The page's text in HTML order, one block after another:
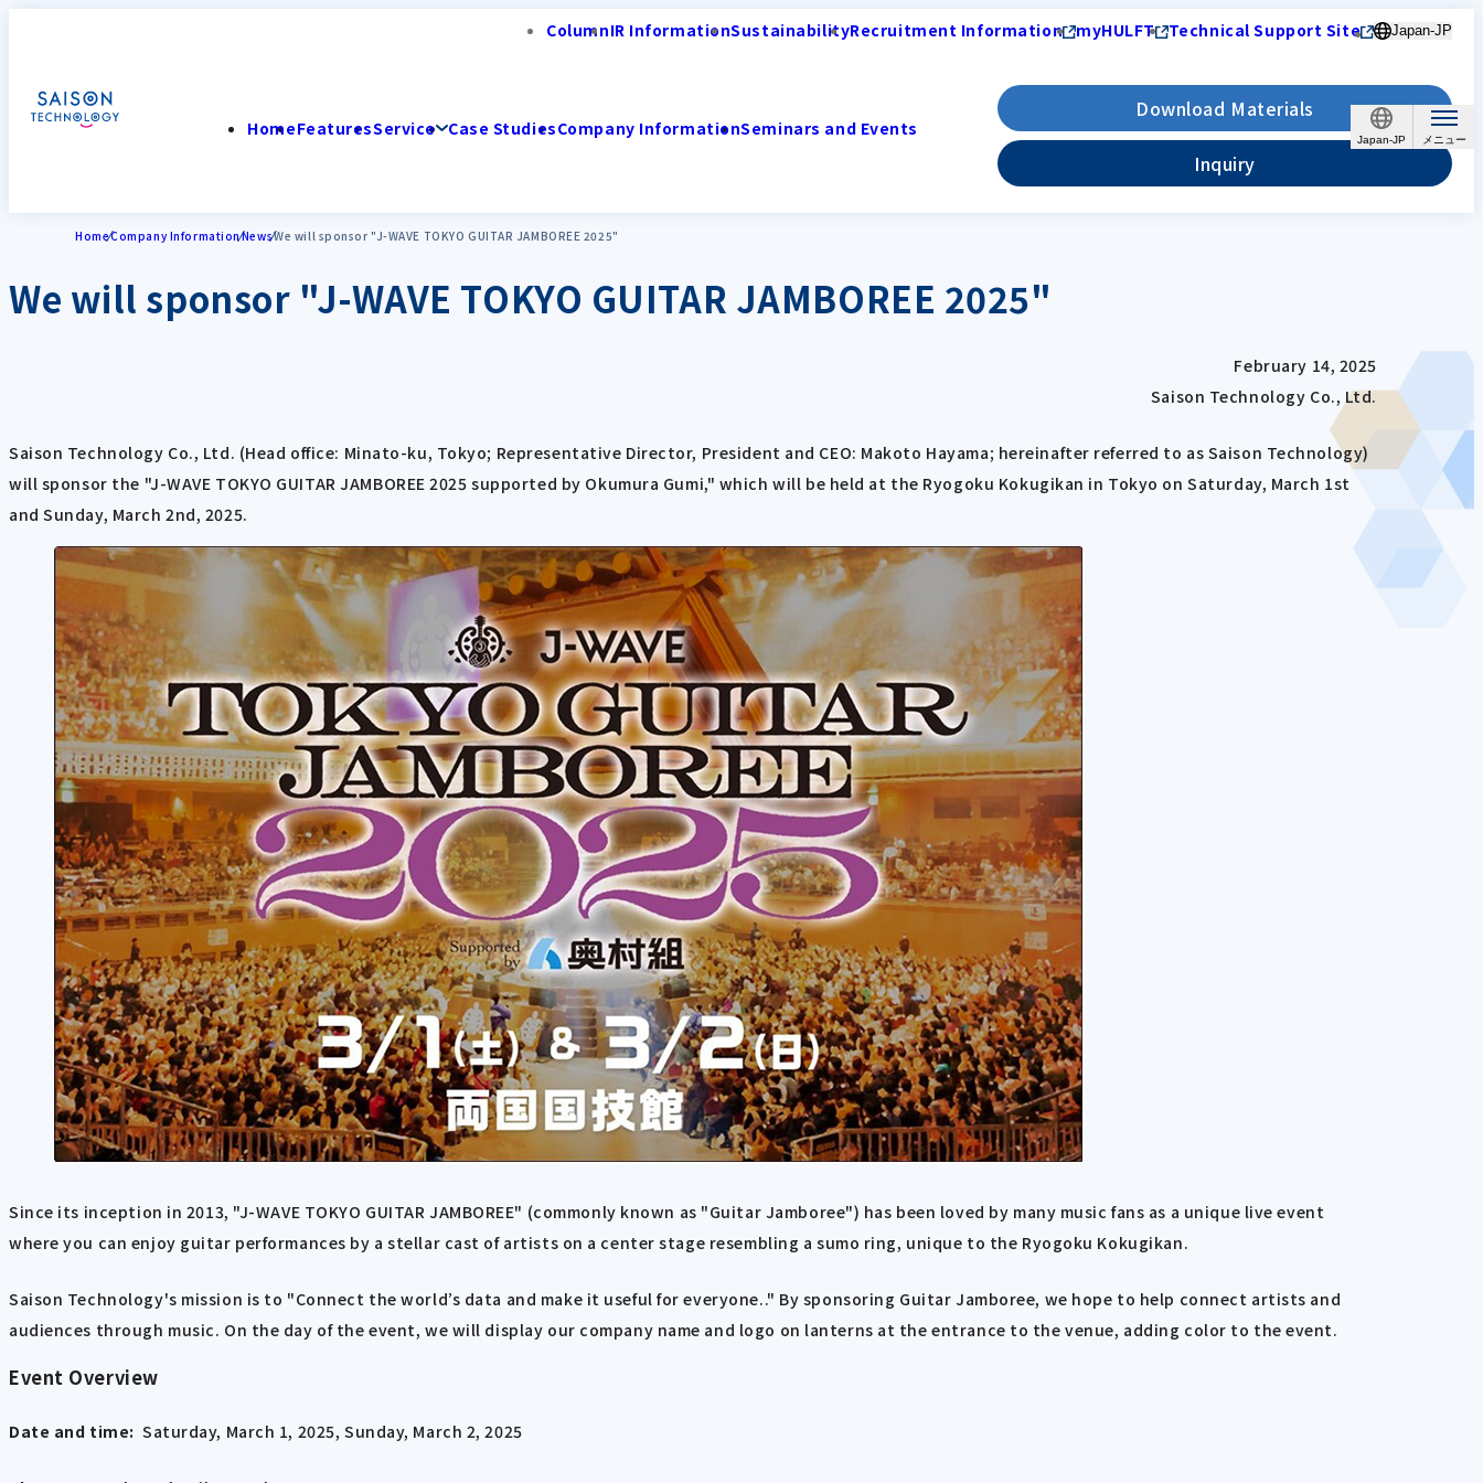
Japan-JP
ColumnIR InformationSustainabilityRecruitment Information myHULFT Technical Support Site Japan-JP
HomeFeaturesService Case StudiesCompany InformationSeminars and Events
Download Materials
Inquiry
HomeCompany InformationNewsWe will sponsor "J-WAVE TOKYO GUITAR JAMBOREE 2025"
We will sponsor "J-WAVE TOKYO GUITAR JAMBOREE 2025"
February 14, 2025
Saison Technology Co., Ltd.
Saison Technology Co., Ltd. (Head office: Minato-ku, Tokyo; Representative Director, President and CEO: Makoto Hayama; hereinafter referred to as Saison Technology)
will sponsor the "J-WAVE TOKYO GUITAR JAMBOREE 2025 supported by Okumura Gumi," which will be held at the Ryogoku Kokugikan in Tokyo on Saturday, March 1st
and Sunday, March 2nd, 2025.
Since its inception in 2013, "J-WAVE TOKYO GUITAR JAMBOREE" (commonly known as "Guitar Jamboree") has been loved by many music fans as a unique live event
where you can enjoy guitar performances by a stellar cast of artists on a center stage resembling a sumo ring, unique to the Ryogoku Kokugikan.
Saison Technology's mission is to "Connect the world’s data and make it useful for everyone.." By sponsoring Guitar Jamboree, we hope to help connect artists and
audiences through music. On the day of the event, we will display our company name and logo on lanterns at the entrance to the venue, adding color to the event.
Event Overview
Date and time: Saturday, March 1, 2025, Sunday, March 2, 2025